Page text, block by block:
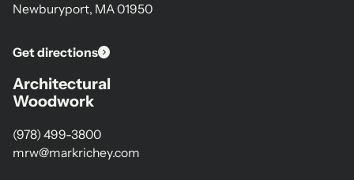
Newburyport, MA 01950
Get directions
Architectural
Woodwork
(978) 499-3800
mrw@markrichey.com